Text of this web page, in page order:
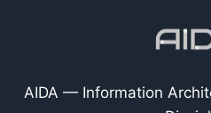
AIDA — Information